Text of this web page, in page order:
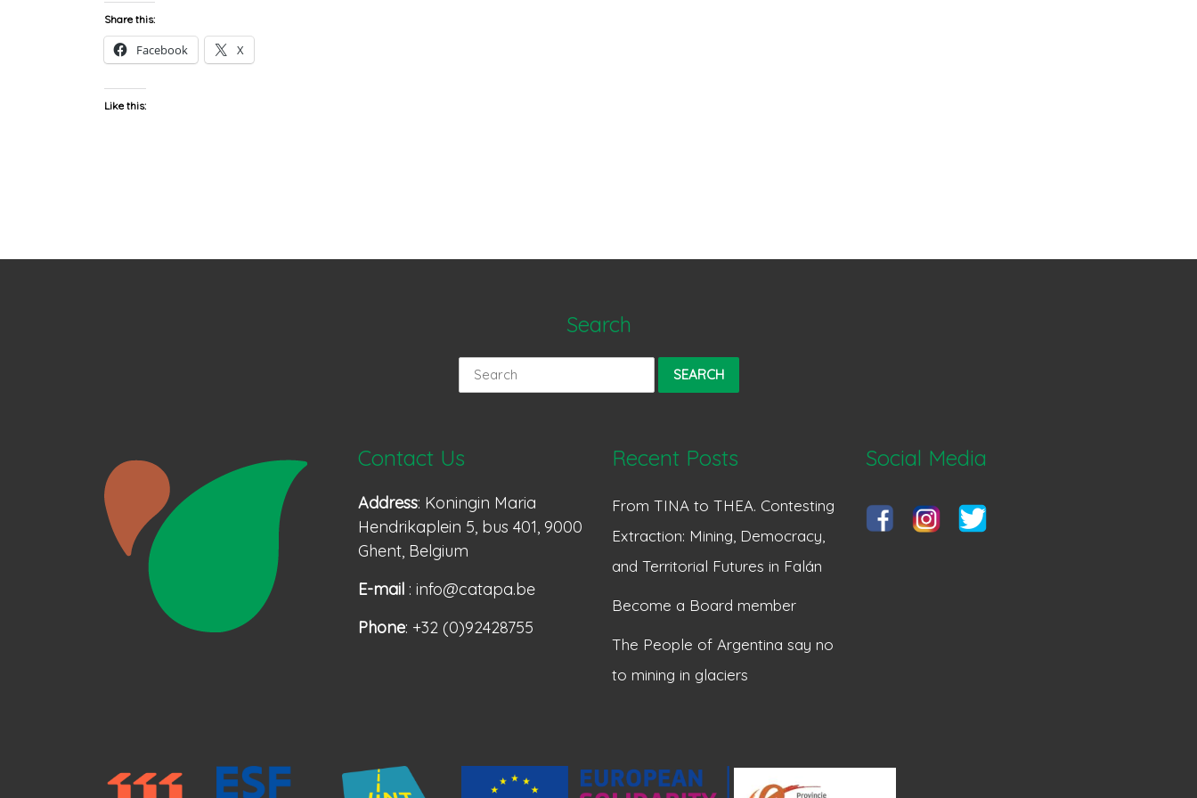
Share this:
Facebook X
Like this:
Search
Search
for:
Contact Us
Address: Koningin Maria
Hendrikaplein 5, bus 401, 9000
Ghent, Belgium
E-mail : info@catapa.be
Phone: +32 (0)92428755
Recent Posts
From TINA to THEA. Contesting
Extraction: Mining, Democracy,
and Territorial Futures in Falán
Become a Board member
The People of Argentina say no
to mining in glaciers
Social Media